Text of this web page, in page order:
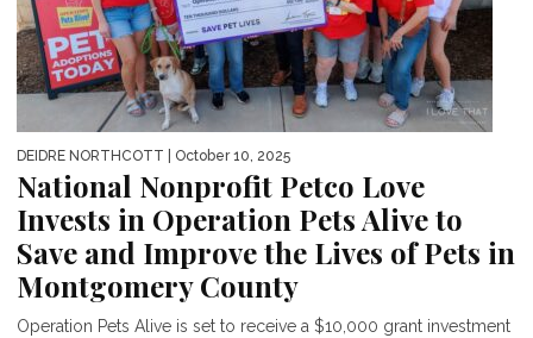
DEIDRE NORTHCOTT | October 10, 2025
National Nonprofit Petco Love
Invests in Operation Pets Alive to
Save and Improve the Lives of Pets in
Montgomery County
Operation Pets Alive is set to receive a $10,000 grant investment